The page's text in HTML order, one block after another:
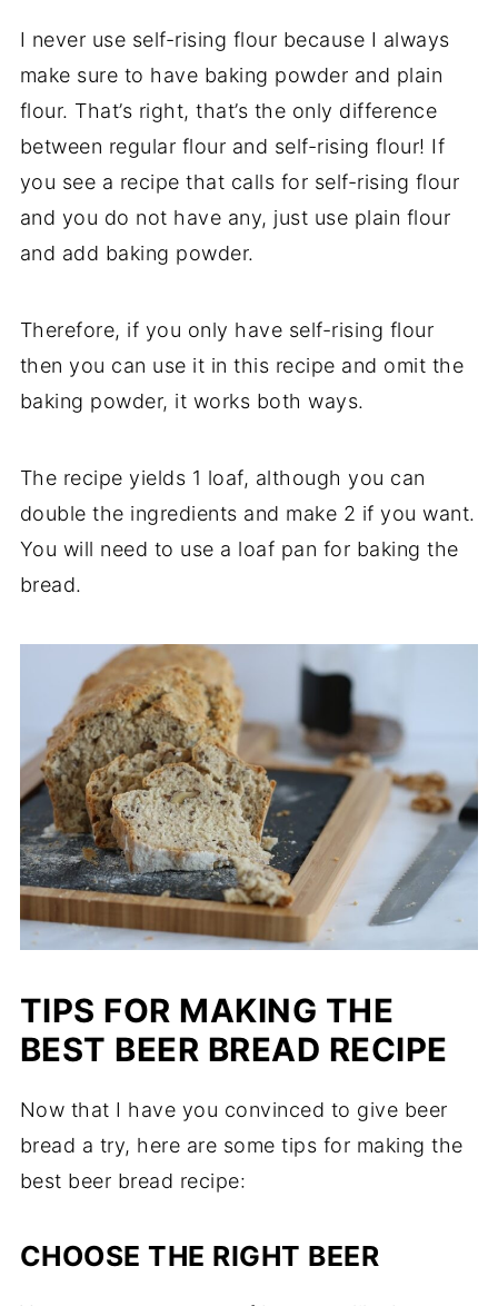
I never use self-rising flour because I always
make sure to have baking powder and plain
flour. That’s right, that’s the only difference
between regular flour and self-rising flour! If
you see a recipe that calls for self-rising flour
and you do not have any, just use plain flour
and add baking powder.
Therefore, if you only have self-rising flour
then you can use it in this recipe and omit the
baking powder, it works both ways.
The recipe yields 1 loaf, although you can
double the ingredients and make 2 if you want.
You will need to use a loaf pan for baking the
bread.
TIPS FOR MAKING THE
BEST BEER BREAD RECIPE
Now that I have you convinced to give beer
bread a try, here are some tips for making the
best beer bread recipe:
CHOOSE THE RIGHT BEER